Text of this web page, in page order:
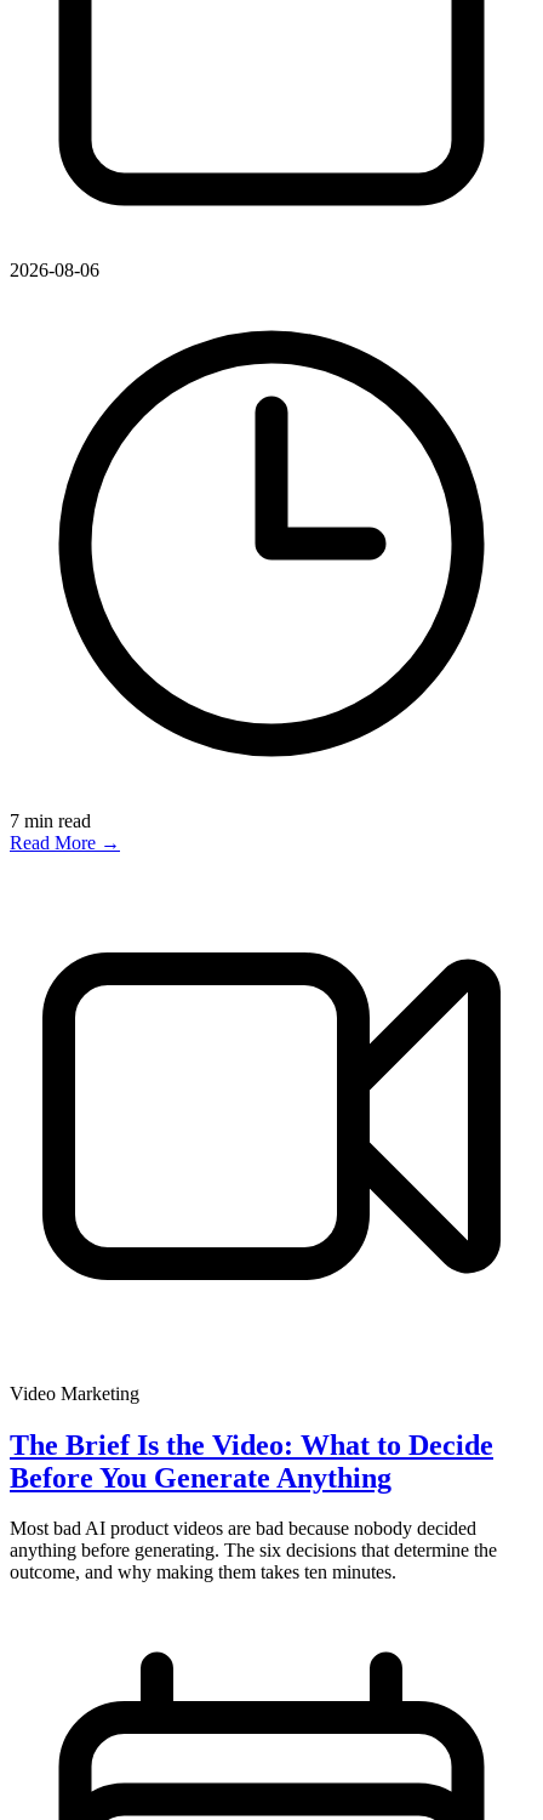
2026-08-06
7 min read
Read More →
Video Marketing
The Brief Is the Video: What to Decide
Before You Generate Anything
Most bad AI product videos are bad because nobody decided
anything before generating. The six decisions that determine the
outcome, and why making them takes ten minutes.